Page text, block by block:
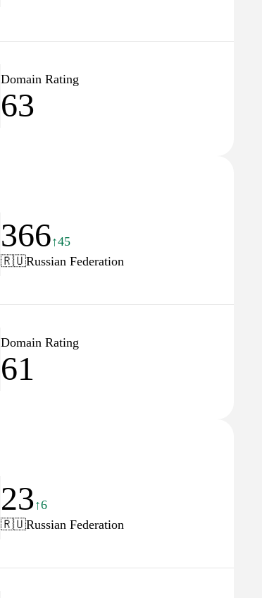
Domain Rating
63
366↑45
🇷🇺Russian Federation
Domain Rating
61
23↑6
🇷🇺Russian Federation